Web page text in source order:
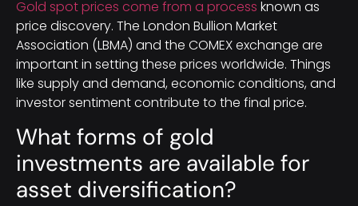
Gold spot prices come from a process known as
price discovery. The London Bullion Market
Association (LBMA) and the COMEX exchange are
important in setting these prices worldwide. Things
like supply and demand, economic conditions, and
investor sentiment contribute to the final price.
What forms of gold
investments are available for
asset diversification?